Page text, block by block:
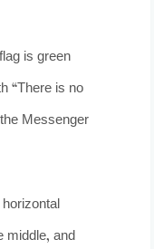
is green
“There is no
Messenger
middle, and